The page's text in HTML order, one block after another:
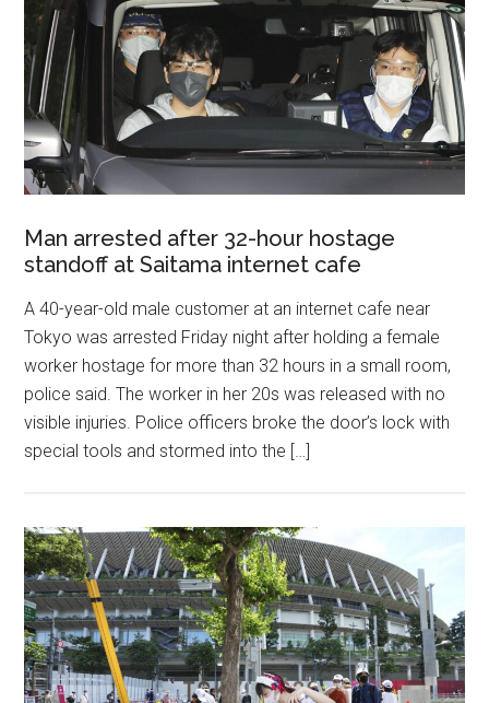
Man arrested after 32-hour hostage
standoff at Saitama internet cafe
A 40-year-old male customer at an internet cafe near
Tokyo was arrested Friday night after holding a female
worker hostage for more than 32 hours in a small room,
police said. The worker in her 20s was released with no
visible injuries. Police officers broke the door’s lock with
special tools and stormed into the […]